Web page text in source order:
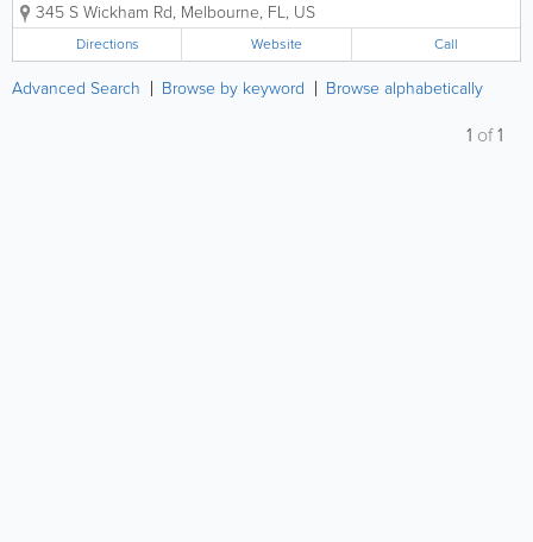
experienced medical team is dedicated to keeping
your pets healthy at every...
345 S Wickham Rd, Melbourne, FL, US
Directions Website Call
Advanced Search Browse by keyword Browse alphabetically
1 of1